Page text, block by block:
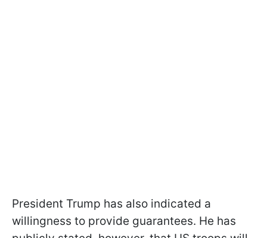
President Trump has also indicated a
willingness to provide guarantees. He has